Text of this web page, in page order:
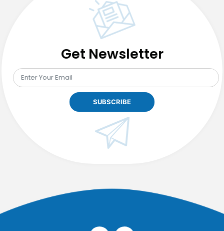
Get Newsletter